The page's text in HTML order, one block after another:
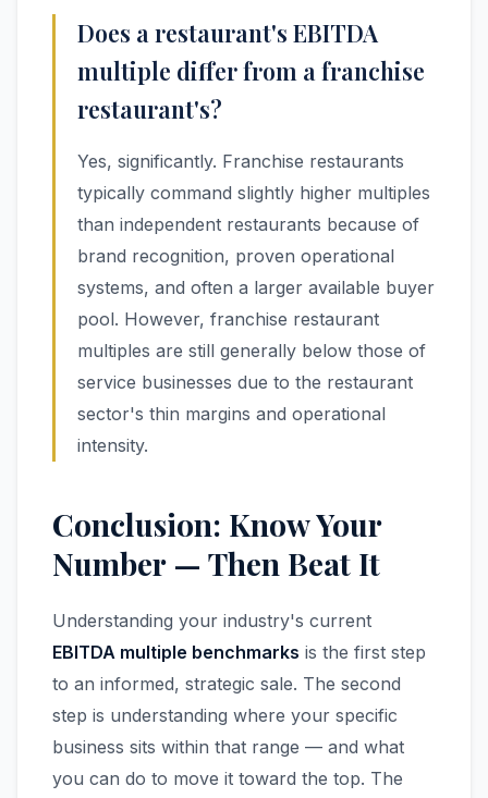
Does a restaurant's EBITDA
multiple differ from a franchise
restaurant's?
Yes, significantly. Franchise restaurants
typically command slightly higher multiples
than independent restaurants because of
brand recognition, proven operational
systems, and often a larger available buyer
pool. However, franchise restaurant
multiples are still generally below those of
service businesses due to the restaurant
sector's thin margins and operational
intensity.
Conclusion: Know Your
Number — Then Beat It
Understanding your industry's current
EBITDA multiple benchmarks is the first step
to an informed, strategic sale. The second
step is understanding where your specific
business sits within that range — and what
you can do to move it toward the top. The